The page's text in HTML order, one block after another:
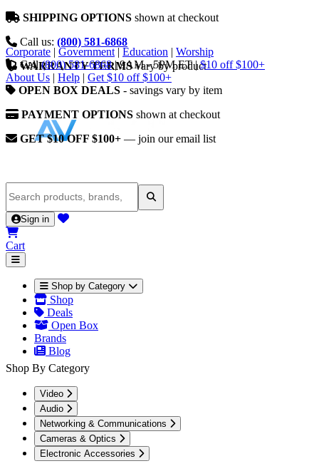
SHIPPING OPTIONS shown at checkout
Call us: (800) 581-6868
WARRANTY TERMSvary by product
OPEN BOX DEALS - savings vary by item
PAYMENT OPTIONS shown at checkout
GET $10 OFF $100+ — join our email list
Corporate | Government | Education | Worship
Call (800) 581-6868 | 9AM - 5PM ET | $10 off $100+
About Us | Help | Get $10 off $100+
Sign in
Cart
Shop by Category
Shop
Deals
Open Box
Brands
Blog
Shop By Category
Video
Audio
Networking & Communications
Cameras & Optics
Electronic Accessories